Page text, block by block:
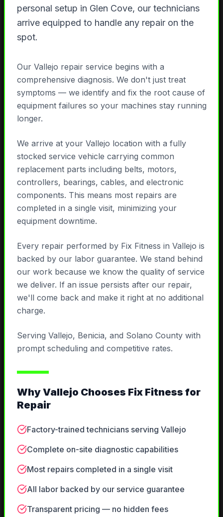
personal setup in Glen Cove, our technicians
arrive equipped to handle any repair on the
spot.
Our Vallejo repair service begins with a
comprehensive diagnosis. We don't just treat
symptoms — we identify and fix the root cause of
equipment failures so your machines stay running
longer.
We arrive at your Vallejo location with a fully
stocked service vehicle carrying common
replacement parts including belts, motors,
controllers, bearings, cables, and electronic
components. This means most repairs are
completed in a single visit, minimizing your
equipment downtime.
Every repair performed by Fix Fitness in Vallejo is
backed by our labor guarantee. We stand behind
our work because we know the quality of service
we deliver. If an issue persists after our repair,
we'll come back and make it right at no additional
charge.
Serving Vallejo, Benicia, and Solano County with
prompt scheduling and competitive rates.
WhyVallejo Chooses Fix Fitness for
Repair
Factory-trained technicians serving Vallejo
Complete on-site diagnostic capabilities
Most repairs completed in a single visit
All labor backed by our service guarantee
Transparent pricing — no hidden fees